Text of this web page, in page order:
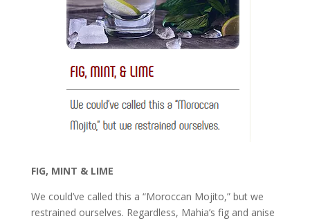
FIG, MINT & LIME
We could’ve called this a “Moroccan Mojito,” but we
restrained ourselves. Regardless, Mahia’s fig and anise